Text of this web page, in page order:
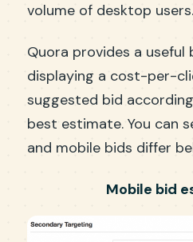
volume of desktop users.
Quora provides a
displaying a cost-per-
suggested bid
best estimate. You can
and mobile bids differ
Mobile bid